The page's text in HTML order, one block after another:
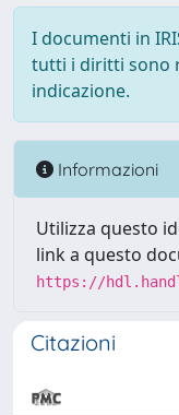
I documenti in
tutti i diritti sono
indicazione.
Informazioni
Utilizza questo
link a questo
https://
Citazioni